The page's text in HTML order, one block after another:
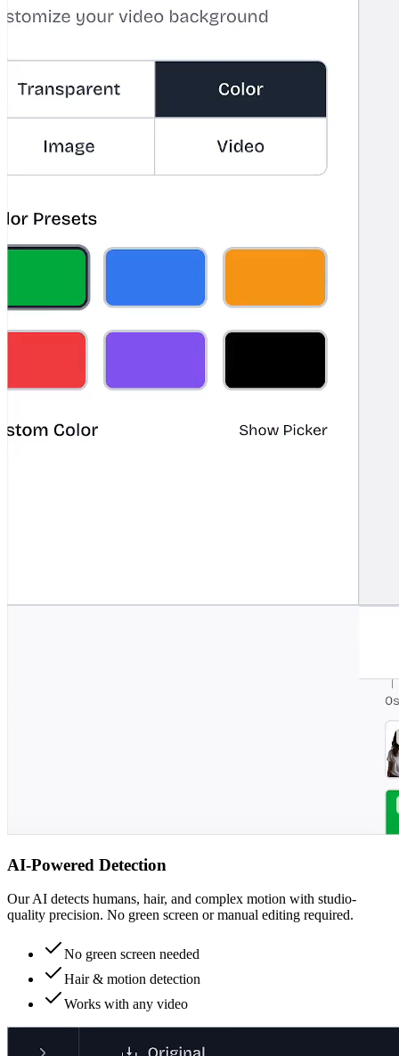
AI-Powered Detection
Our AI detects humans, hair, and complex motion with studio-
quality precision. No green screen or manual editing required.
No green screen needed
Hair & motion detection
Works with any video